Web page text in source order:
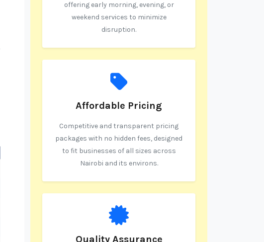
offering early morning, evening, or
weekend services to minimize
disruption.
Affordable Pricing
Competitive and transparent pricing
packages with no hidden fees, designed
to fit businesses of all sizes across
Nairobi and its environs.
Quality Assurance